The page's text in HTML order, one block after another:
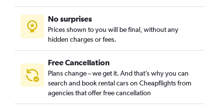
Car Rental in Botafogo, Rio de Janeiro
Car Rental in Brás de Pina, Rio de Janeiro
Car Rental in Cachambi, Rio de Janeiro
No surprises
Prices shown to you will be final, without any
hidden charges or fees.
Free Cancellation
Plans change – we get it. And that’s why you can
search and book rental cars on Cheapflights from
agencies that offer free cancellation